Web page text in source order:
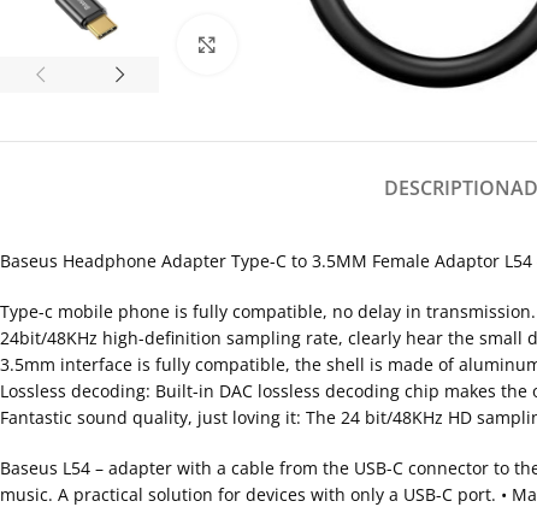
Click to enlarge
DESCRIPTION
Baseus Headphone Adapter Type-C to 3.5MM Female Adaptor L54
Type-c mobile phone is fully compatible, no delay in transmission.
24bit/48KHz high-definition sampling rate, clearly hear the small
3.5mm interface is fully compatible, the shell is made of
Lossless decoding: Built-in DAC lossless decoding chip makes
Fantastic sound quality, just loving it: The 24 bit/48KHz HD
Baseus L54 – adapter with a cable from the USB-C connector to
music. A practical solution for devices with only a USB-C port. •